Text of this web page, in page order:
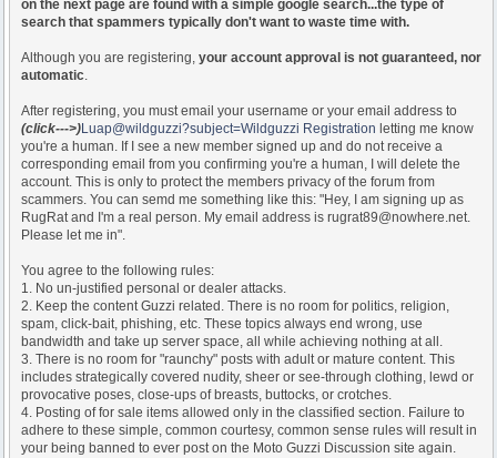
on the next page are found with a simple google search...the type of
search that spammers typically don't want to waste time with.
Although you are registering, your account approval is not guaranteed, nor
automatic.
After registering, you must email your username or your email address to
(click--->)Luap@wildguzzi?subject=Wildguzzi Registration letting me know
you're a human. If I see a new member signed up and do not receive a
corresponding email from you confirming you're a human, I will delete the
account. This is only to protect the members privacy of the forum from
scammers. You can semd me something like this: "Hey, I am signing up as
RugRat and I'm a real person. My email address is rugrat89@nowhere.net.
Please let me in".
You agree to the following rules:
1. No un-justified personal or dealer attacks.
2. Keep the content Guzzi related. There is no room for politics, religion,
spam, click-bait, phishing, etc. These topics always end wrong, use
bandwidth and take up server space, all while achieving nothing at all.
3. There is no room for "raunchy" posts with adult or mature content. This
includes strategically covered nudity, sheer or see-through clothing, lewd or
provocative poses, close-ups of breasts, buttocks, or crotches.
4. Posting of for sale items allowed only in the classified section. Failure to
adhere to these simple, common courtesy, common sense rules will result in
your being banned to ever post on the Moto Guzzi Discussion site again.